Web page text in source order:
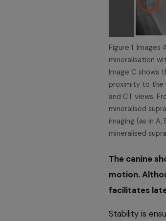
Figure 1.
mineralisation
Image C shows
proximity to the
and CT views.
mineralised
imaging (as in
mineralised
The canine
motion.
facilitates
Stability is